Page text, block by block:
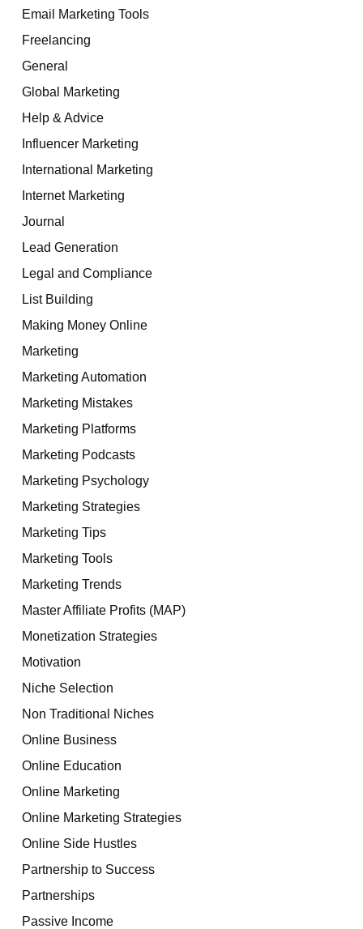
Email Marketing Tools
Freelancing
General
Global Marketing
Help & Advice
Influencer Marketing
International Marketing
Internet Marketing
Journal
Lead Generation
Legal and Compliance
List Building
Making Money Online
Marketing
Marketing Automation
Marketing Mistakes
Marketing Platforms
Marketing Podcasts
Marketing Psychology
Marketing Strategies
Marketing Tips
Marketing Tools
Marketing Trends
Master Affiliate Profits (MAP)
Monetization Strategies
Motivation
Niche Selection
Non Traditional Niches
Online Business
Online Education
Online Marketing
Online Marketing Strategies
Online Side Hustles
Partnership to Success
Partnerships
Passive Income